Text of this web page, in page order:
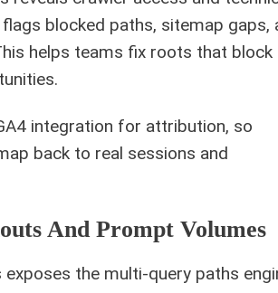
blocked paths, sitemap gaps,
helps teams fix roots that block
integration for attribution, so
back to real sessions and
And Prompt Volumes
exposes the multi-query paths